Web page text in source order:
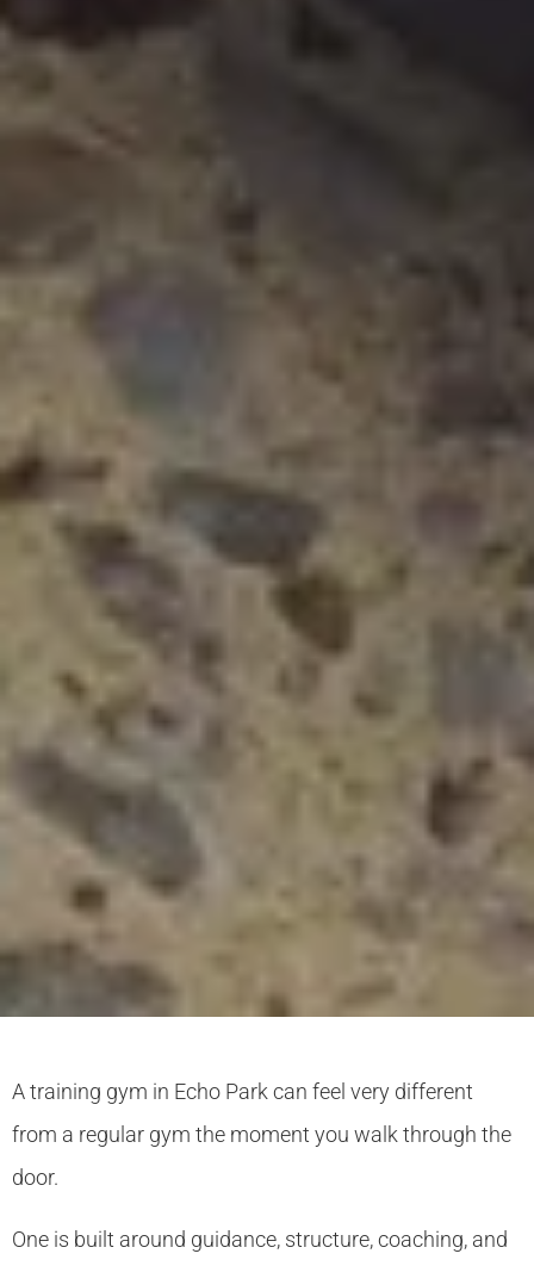
A training gym in Echo Park can feel very different
from a regular gym the moment you walk through the
door.
One is built around guidance, structure, coaching, and